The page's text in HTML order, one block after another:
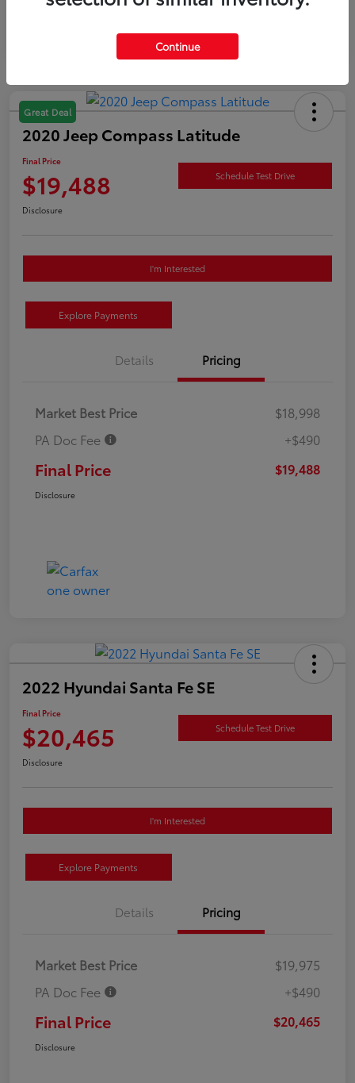
Great Deal
2020 Jeep Compass Latitude
Final Price
$19,488 Schedule Test Drive
Disclosure
I'm Interested
Explore Payments
Details Pricing
Market Best Price
$18,998
PA Doc Fee
+$490
Final Price $19,488
Disclosure
2022 Hyundai Santa Fe SE
Final Price
$20,465 Schedule Test Drive
Disclosure
I'm Interested
Explore Payments
Details Pricing
Market Best Price
$19,975
PA Doc Fee
+$490
Final Price $20,465
Disclosure
Continue